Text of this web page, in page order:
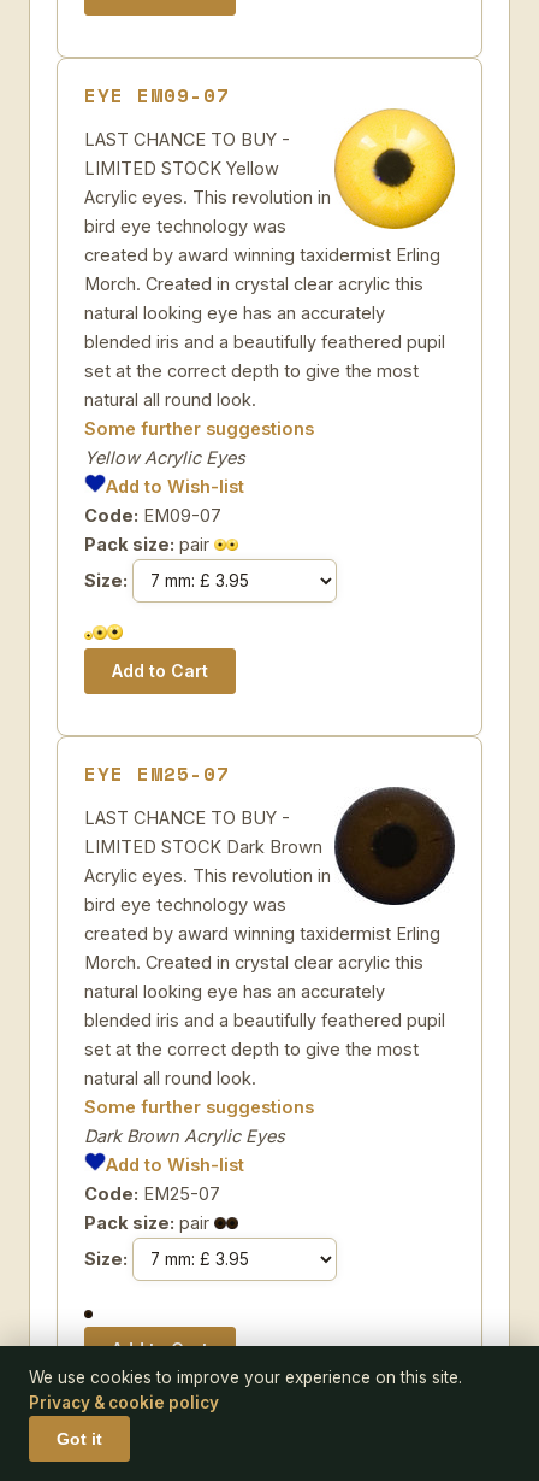
EYE EM09-07
LAST CHANCE TO BUY -
LIMITED STOCK Yellow
Acrylic eyes. This revolution in
bird eye technology was
created by award winning taxidermist Erling
Morch. Created in crystal clear acrylic this
natural looking eye has an accurately
blended iris and a beautifully feathered pupil
set at the correct depth to give the most
natural all round look.
Some further suggestions
Yellow Acrylic Eyes
Add to Wish-list
Code: EM09-07
Pack size: pair
Size:
EYE EM25-07
LAST CHANCE TO BUY -
LIMITED STOCK Dark Brown
Acrylic eyes. This revolution in
bird eye technology was
created by award winning taxidermist Erling
Morch. Created in crystal clear acrylic this
natural looking eye has an accurately
blended iris and a beautifully feathered pupil
set at the correct depth to give the most
natural all round look.
Some further suggestions
Dark Brown Acrylic Eyes
Add to Wish-list
Code: EM25-07
Pack size: pair
Size:
EYE EMOTT-12
We use cookies to improve your experience on this site.
Privacy & cookie policy
Got it